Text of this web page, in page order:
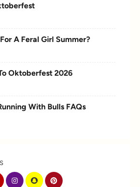
A Feral Girl Summer?
Oktoberfest 2026
With Bulls FAQs